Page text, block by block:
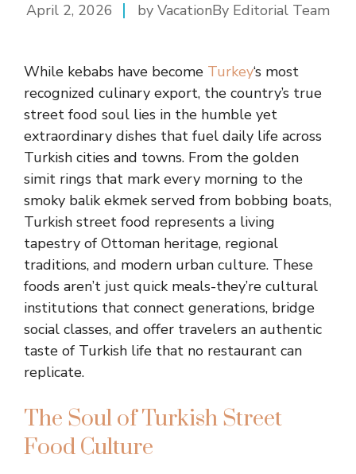
April 2, 2026 by VacationBy Editorial Team
While kebabs have become Turkey‘s most
recognized culinary export, the country’s true
street food soul lies in the humble yet
extraordinary dishes that fuel daily life across
Turkish cities and towns. From the golden
simit rings that mark every morning to the
smoky balik ekmek served from bobbing boats,
Turkish street food represents a living
tapestry of Ottoman heritage, regional
traditions, and modern urban culture. These
foods aren’t just quick meals-they’re cultural
institutions that connect generations, bridge
social classes, and offer travelers an authentic
taste of Turkish life that no restaurant can
replicate.
The Soul of Turkish Street
Food Culture